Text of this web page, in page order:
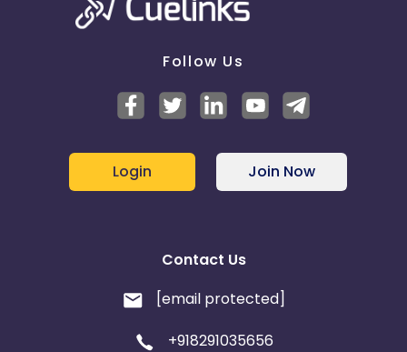
Follow Us
Login Join Now
Contact Us
[email protected]
+918291035656